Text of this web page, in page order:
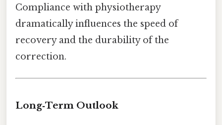
Compliance with physiotherapy
dramatically influences the speed of
recovery and the durability of the
correction.
Long‑Term Outlook